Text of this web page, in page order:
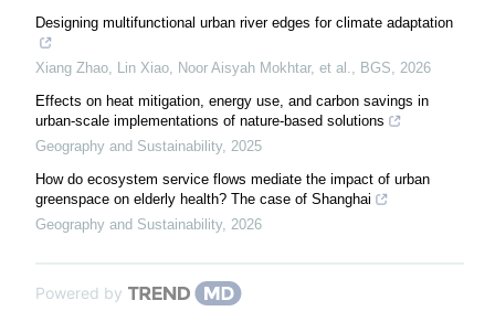
Designing multifunctional urban river edges for climate adaptation
Xiang Zhao, Lin Xiao, Noor Aisyah Mokhtar, et al. BGS
2026
Effects on heat mitigation, energy use, and carbon savings in
urban-scale implementations of nature-based solutions
Geography and Sustainability, 2025
How do ecosystem service flows mediate the impact of urban
greenspace on elderly health? The case of Shanghai
Geography and Sustainability, 2026
Powered by